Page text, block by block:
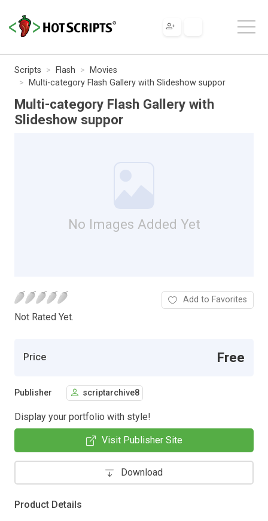
Scripts Flash
Movies
Multi-category Flash Gallery with Slideshow suppor
Multi-category Flash Gallery with
Slideshow suppor
No Images Added Yet
Not Rated Yet.
Add to Favorites
Price Free
Publisher scriptarchive8
Display your portfolio with style!
Visit Publisher Site
Download
Product Details